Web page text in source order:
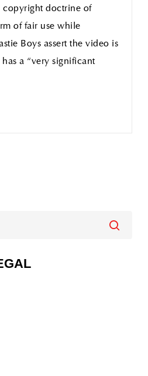
copyright doctrine of
of fair use while
Boys assert the video is
a “very significant